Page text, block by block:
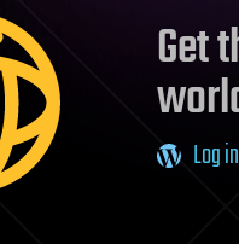
Get
Log in